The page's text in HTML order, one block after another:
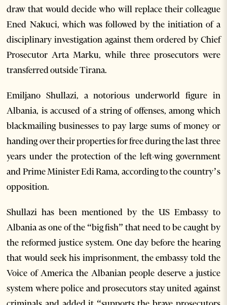
draw that would decide who will replace their colleague
Ened Nakuci, which was followed by the initiation of a
disciplinary investigation against them ordered by Chief
Prosecutor Arta Marku, while three prosecutors were
transferred outside Tirana.
Emiljano Shullazi, a notorious underworld figure in
Albania, is accused of a string of offenses, among which
blackmailing businesses to pay large sums of money or
handing over their properties for free during the last three
years under the protection of the left-wing government
and Prime Minister Edi Rama, according to the country’s
opposition.
Shullazi has been mentioned by the US Embassy to
Albania as one of the “big fish” that need to be caught by
the reformed justice system. One day before the hearing
that would seek his imprisonment, the embassy told the
Voice of America the Albanian people deserve a justice
system where police and prosecutors stay united against